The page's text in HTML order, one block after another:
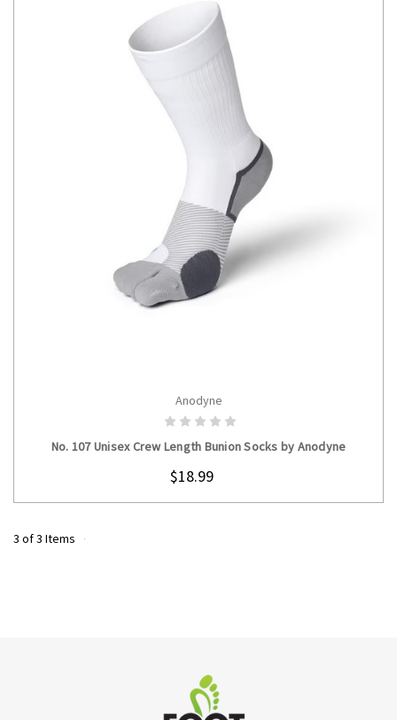
CHOOSE OPTIONS
Anodyne
No. 107 Unisex Crew Length Bunion Socks by Anodyne
$18.99
3 of 3 Items